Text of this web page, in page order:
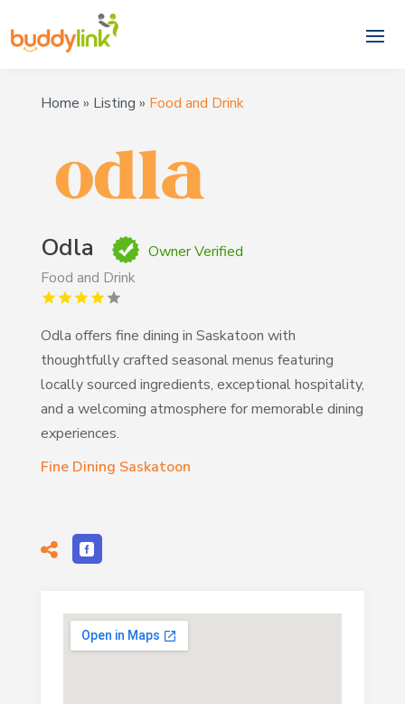
Home » Listing » Food and Drink
Odla
Owner Verified
Food and Drink
Odla offers fine dining in Saskatoon with
thoughtfully crafted seasonal menus featuring
locally sourced ingredients, exceptional hospitality,
and a welcoming atmosphere for memorable dining
experiences.
Fine Dining Saskatoon